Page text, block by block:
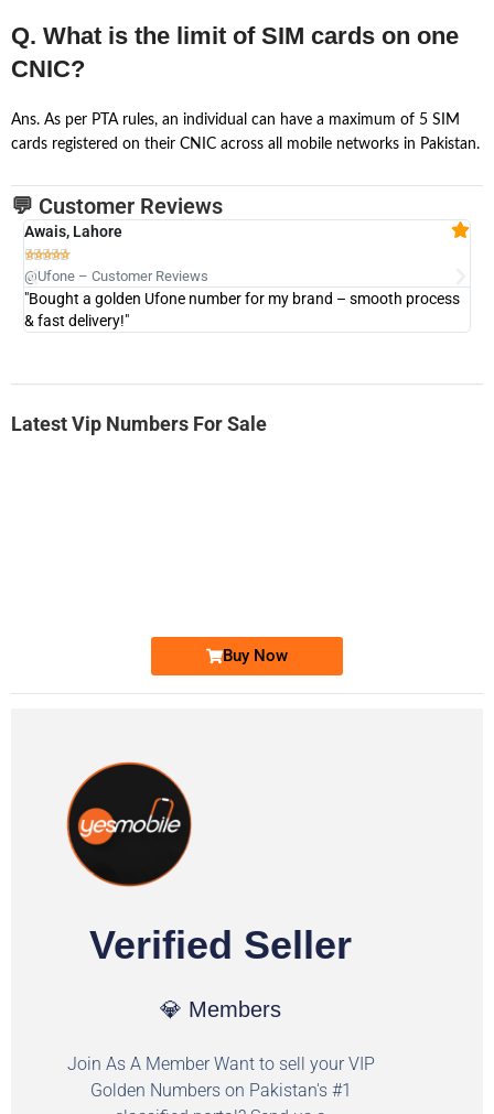
Q. What is the limit of SIM cards on one
CNIC?
Ans. As per PTA rules, an individual can have a maximum of 5 SIM
cards registered on their CNIC across all mobile networks in Pakistan.
💬 Customer Reviews
Awais, Lahore

@Ufone – Customer Reviews
"Bought a golden Ufone number for my brand – smooth process
& fast delivery!"
Latest Vip Numbers For Sale
Buy Now
Verified Seller
💎 Members
Join As A Member Want to sell your VIP
Golden Numbers on Pakistan's #1